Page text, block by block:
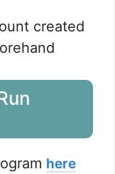
created
here